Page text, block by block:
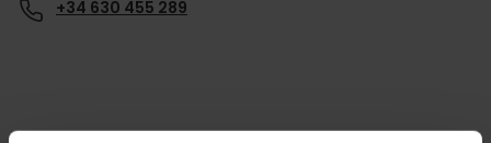
+34 630 455 289